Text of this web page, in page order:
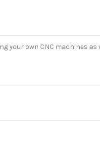
your own CNC machines